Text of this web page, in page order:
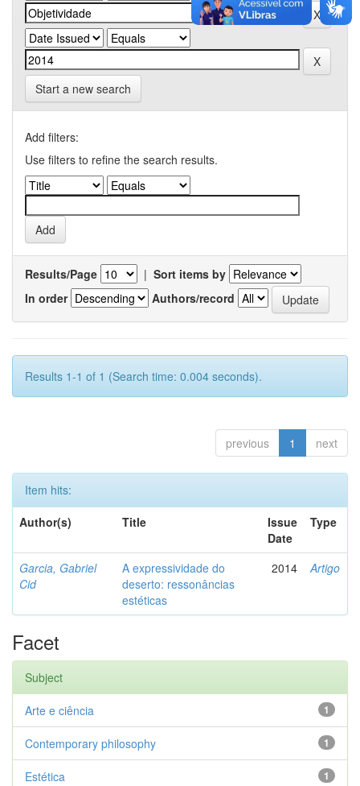
Start a new search
Add filters:
Use filters to refine the search results.
Results/Page | Sort items by
In order
Authors/record
Results 1-1 of 1 (Search time: 0.004 seconds).
previous 1 next
Item hits:
Author(s)
Title
Issue
Date
Type
Garcia, Gabriel
Cid
A expressividade do
deserto: ressonâncias
estéticas
2014 Artigo
Facet
Subject
1
Arte e ciência
1
Contemporary philosophy
1
Estética